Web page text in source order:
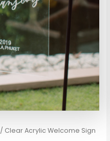
/ Clear Acrylic Welcome Sign